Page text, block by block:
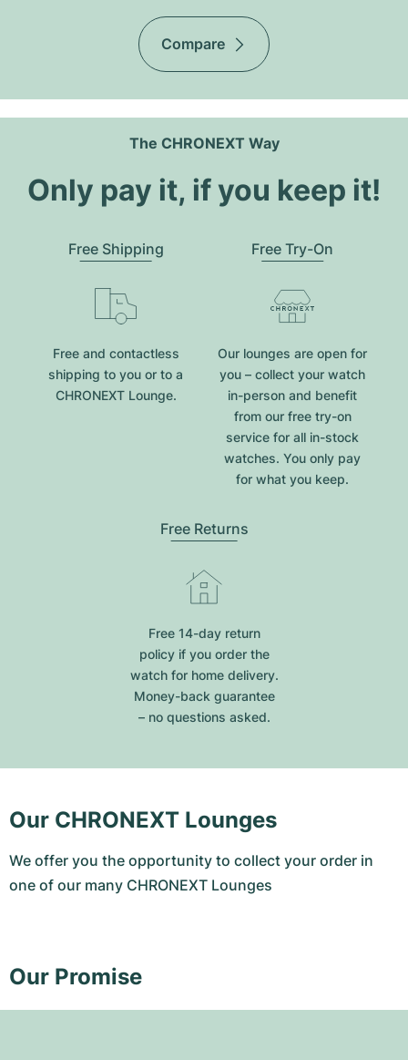
Compare
The CHRONEXT Way
Only pay it, if you keep it!
Free Shipping
Free and contactless
shipping to you or to a
CHRONEXT Lounge.
Free Try-On
Our lounges are open for
you – collect your watch
in-person and benefit
from our free try-on
service for all in-stock
watches. You only pay
for what you keep.
Free Returns
Free 14-day return
policy if you order the
watch for home delivery.
Money-back guarantee
– no questions asked.
Our CHRONEXT Lounges
We offer you the opportunity to collect your order in
one of our many CHRONEXT Lounges
Our Promise